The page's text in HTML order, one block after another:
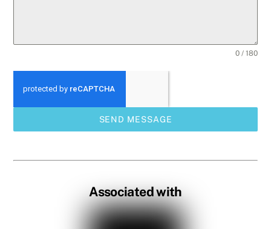
0 / 180
SEND MESSAGE
Associated with